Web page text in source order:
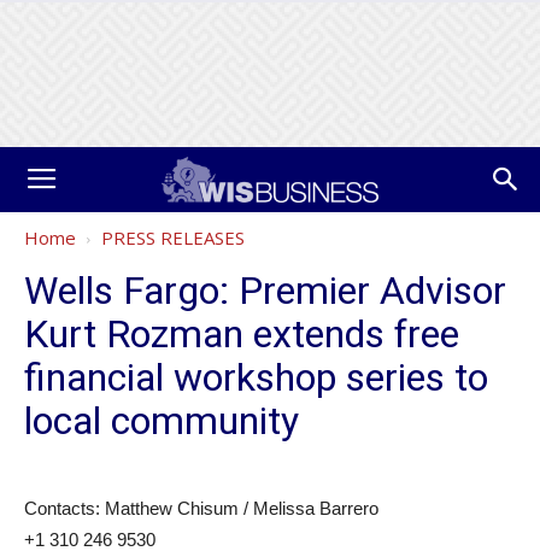
Home PRESS RELEASES
Wells Fargo: Premier Advisor
Kurt Rozman extends free
financial workshop series to
local community
Contacts: Matthew Chisum / Melissa Barrero
+1 310 246 9530